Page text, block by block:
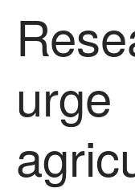
urge